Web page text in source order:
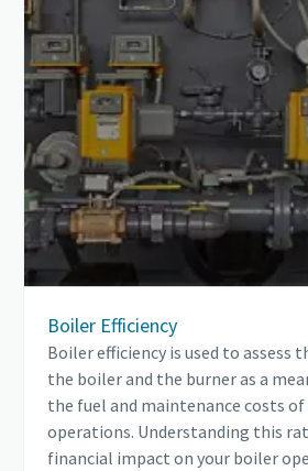
Boiler Efficiency
Boiler efficiency is used to assess
the boiler and the burner as a
the fuel and maintenance costs
operations. Understanding this
financial impact on your boiler